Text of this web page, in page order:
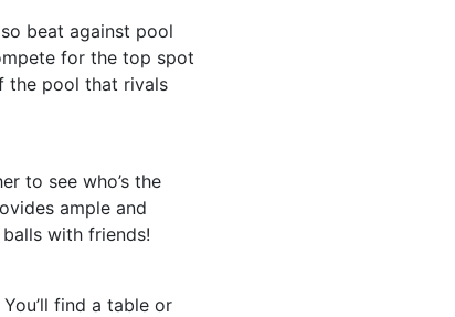
beat against pool
for the top spot
the pool that rivals
to see who’s the
ample and
with friends!
find a table or